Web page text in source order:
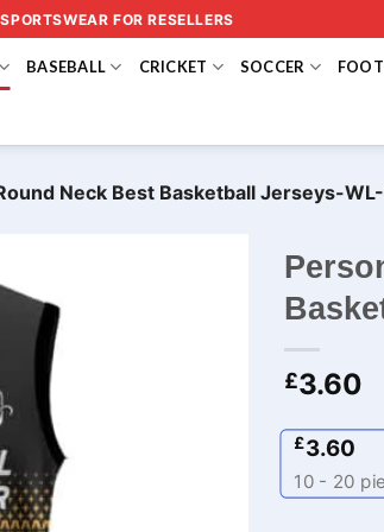
FOR RESELLERS
BASEBALL CRICKET SOCCER
Neck Best Basketball Jerseys-
£3.60
£3.60
10 - 20